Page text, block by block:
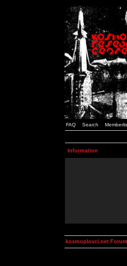
FAQ Search
Information
kosmoplovci.net